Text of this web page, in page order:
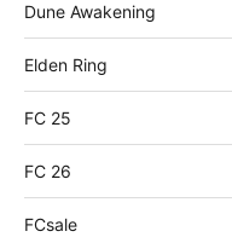
Dune Awakening
Elden Ring
FC 25
FC 26
FCsale